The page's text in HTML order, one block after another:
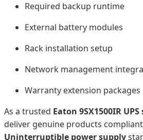
Required backup runtime
External battery modules
Rack installation setup
Network management
Warranty extension packages
As a trusted Eaton 9SX1500IR
deliver genuine products
Uninterruptible power supply